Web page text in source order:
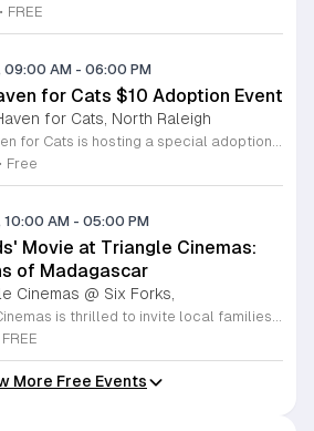
• FREE
09:00 AM - 06:00 PM
for Cats $10 Adoption Event
for Cats, North Raleigh
SAFE Haven for Cats is hosting a special adoption event as part of the Clear the Shelters campaign. The goal of this initiative is to help dozens of cats and kittens find permanent, loving homes by reducing the adoption fee to just ten dollars for every animal currently available at the facility. This event serves as an opportunity for the community to connect with adoptable pets in an accessible and welcoming environment. Attendees can expect to meet a wide variety of feline friends, including playful kittens, curious adolescent cats, and affectionate adults. Staff and volunteers will be on-site to facilitate introductions and answer questions about each cat. The process is designed to be straightforward to ensure that participants can focus on meeting their potential new companions. This event is perfect for families, individuals, and anyone considering adding a pet to their household. The atmosphere is intended to be positive and productive. If you are looking to adopt, please bring your family to visit the shelter. Come ready to interact with the cats and prepare to welcome a new member into your home during this limited time promotion.
• Free
10:00 AM - 05:00 PM
Movie at Triangle Cinemas:
of Madagascar
Cinemas @ Six Forks,
Triangle Cinemas is thrilled to invite local families to join us for a season of cinematic fun this summer. Located at 9500 Forum Drive in Raleigh, our theater is proud to host a series of complimentary movie screenings specifically curated for children. Starting June 16 and running through August 20, 2026, we will be featuring popular hits like Penguins of Madagascar. This is an excellent opportunity to keep your little ones entertained without breaking the bank. Doors open promptly at 9:30 a.m. each morning, with showtimes beginning at 10 a.m. These events are scheduled from Tuesday through Thursday, with additional screenings on select Fridays. Please note that for the comfort of all our guests, outside food and drinks are not permitted; however, our concession stand will be fully stocked with snacks and refreshments for purchase throughout the event. We encourage you to mark your calendars and gather your family for these morning adventures. Whether you are looking for a routine summer activity or a quick outing, our theater provides the perfect venue. Visit our website today to view our full summer schedule and plan your next visit to Triangle Cinemas.
FREE
More Free Events